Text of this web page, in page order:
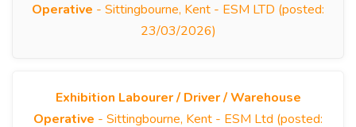
Operative - Sittingbourne, Kent - ESM LTD (posted:
23/03/2026)
Exhibition Labourer / Driver / Warehouse
Operative - Sittingbourne, Kent - ESM Ltd (posted: